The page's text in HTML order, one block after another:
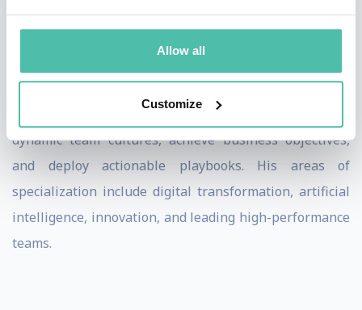
Allow all
Customize
interactive workshops, John empowers organizations
to implement effective leadership strategies, foster
dynamic team cultures, achieve business objectives,
and deploy actionable playbooks. His areas of
specialization include digital transformation, artificial
intelligence, innovation, and leading high-performance
teams.